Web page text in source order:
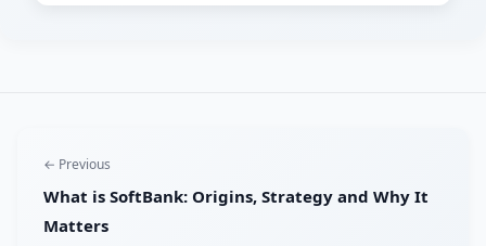
← Previous
What is SoftBank: Origins, Strategy and Why It
Matters